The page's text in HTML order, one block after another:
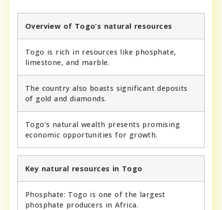
Overview of Togo’s natural resources
Togo is rich in resources like phosphate,
limestone, and marble.
The country also boasts significant deposits
of gold and diamonds.
Togo’s natural wealth presents promising
economic opportunities for growth.
Key natural resources in Togo
Phosphate: Togo is one of the largest
phosphate producers in Africa.